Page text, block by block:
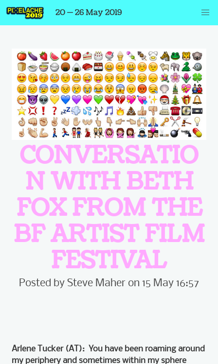
20 — 26 May 2019
CONVERSATIO
N WITH BETH
FOX FROM THE
BF ARTIST FILM
FESTIVAL
Posted by Steve Maher on 15 May 16:57
Arlene Tucker (AT): You have been roaming around
my periphery and sometimes within my sphere